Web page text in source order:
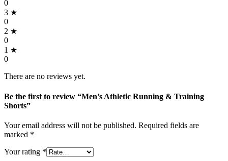
0
3 ★
0
2 ★
0
1 ★
0
There are no reviews yet.
Be the first to review “Men’s Athletic Running & Training
Shorts”
Your email address will not be published. Required fields are
marked *
Your rating *